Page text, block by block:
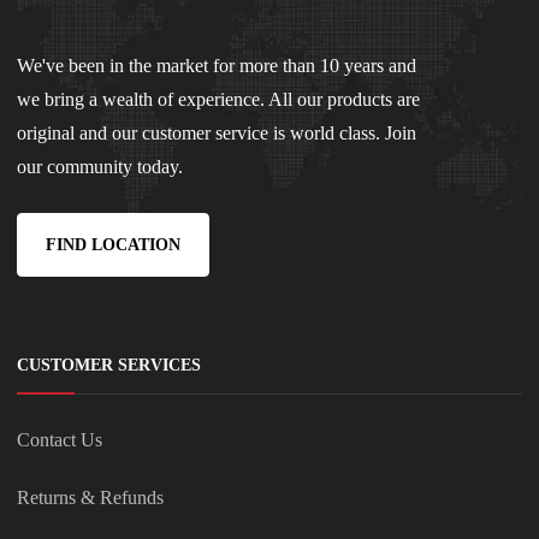
We've been in the market for more than 10 years and
we bring a wealth of experience. All our products are
original and our customer service is world class. Join
our community today.
FIND LOCATION
CUSTOMER SERVICES
Contact Us
Returns & Refunds